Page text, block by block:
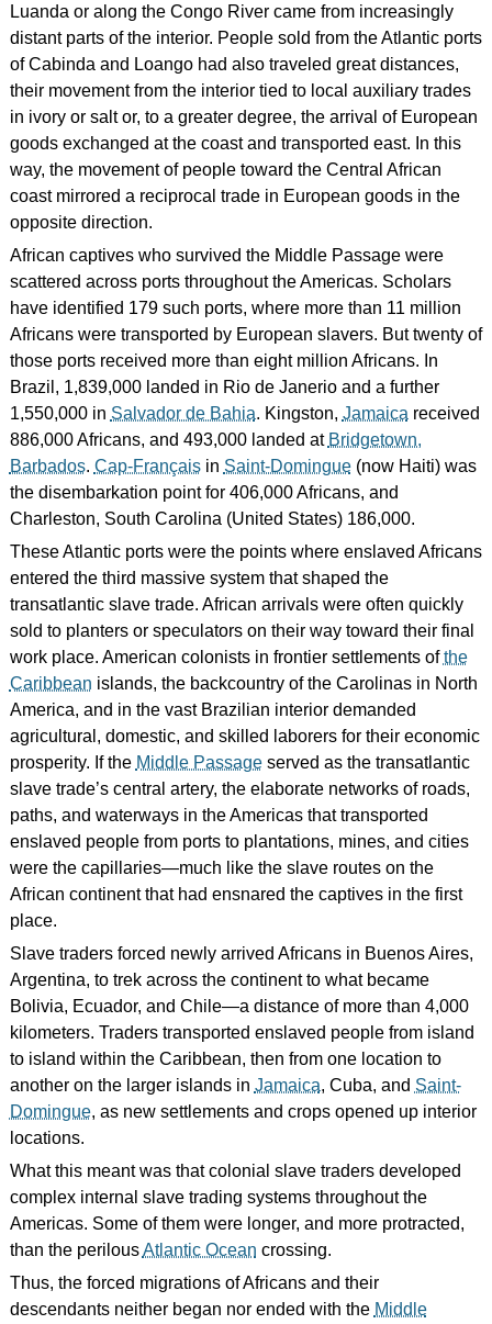
Luanda or along the Congo River came from increasingly
distant parts of the interior. People sold from the Atlantic ports
of Cabinda and Loango had also traveled great distances,
their movement from the interior tied to local auxiliary trades
in ivory or salt or, to a greater degree, the arrival of European
goods exchanged at the coast and transported east. In this
way, the movement of people toward the Central African
coast mirrored a reciprocal trade in European goods in the
opposite direction.
African captives who survived the Middle Passage were
scattered across ports throughout the Americas. Scholars
have identified 179 such ports, where more than 11 million
Africans were transported by European slavers. But twenty of
those ports received more than eight million Africans. In
Brazil, 1,839,000 landed in Rio de Janerio and a further
1,550,000 in Salvador de Bahia. Kingston, Jamaica received
886,000 Africans, and 493,000 landed at Bridgetown,
Barbados. Cap-Françaisin Saint-Domingue(now Haiti) was
the disembarkation point for 406,000 Africans, and
Charleston, South Carolina (United States) 186,000.
These Atlantic ports were the points where enslaved Africans
entered the third massive system that shaped the
transatlantic slave trade. African arrivals were often quickly
sold to planters or speculators on their way toward their final
work place. American colonists in frontier settlements ofthe
Caribbean islands, the backcountry of the Carolinas in North
America, and in the vast Brazilian interior demanded
agricultural, domestic, and skilled laborers for their economic
prosperity. If the Middle Passageserved as the transatlantic
slave trade’s central artery, the elaborate networks of roads,
paths, and waterways in the Americas that transported
enslaved people from ports to plantations, mines, and cities
were the capillaries—much like the slave routes on the
African continent that had ensnared the captives in the first
place.
Slave traders forced newly arrived Africans in Buenos Aires,
Argentina, to trek across the continent to what became
Bolivia, Ecuador, and Chile—a distance of more than 4,000
kilometers. Traders transported enslaved people from island
to island within the Caribbean, then from one location to
another on the larger islands in Jamaica, Cuba, and Saint-
Domingue, as new settlements and crops opened up interior
locations.
What this meant was that colonial slave traders developed
complex internal slave trading systems throughout the
Americas. Some of them were longer, and more protracted,
than the perilousAtlantic Ocean crossing.
Thus, the forced migrations of Africans and their
descendants neither began nor ended with the Middle